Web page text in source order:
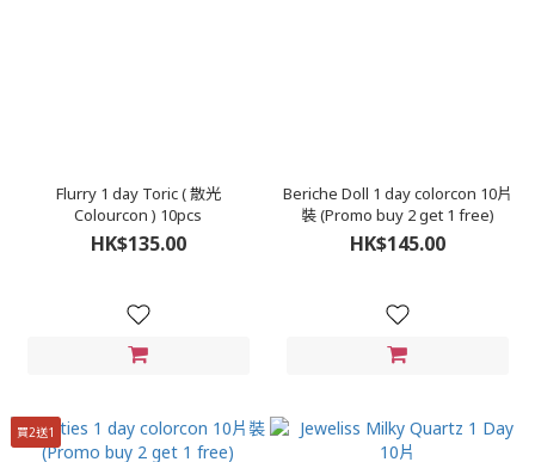
Flurry 1 day Toric ( 散光
Colourcon ) 10pcs
HK$135.00
Beriche Doll 1 day colorcon 10片
裝 (Promo buy 2 get 1 free)
HK$145.00
買2送1